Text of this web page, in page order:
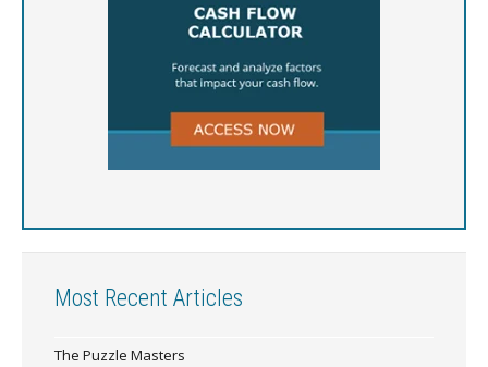
Most Recent Articles
The Puzzle Masters